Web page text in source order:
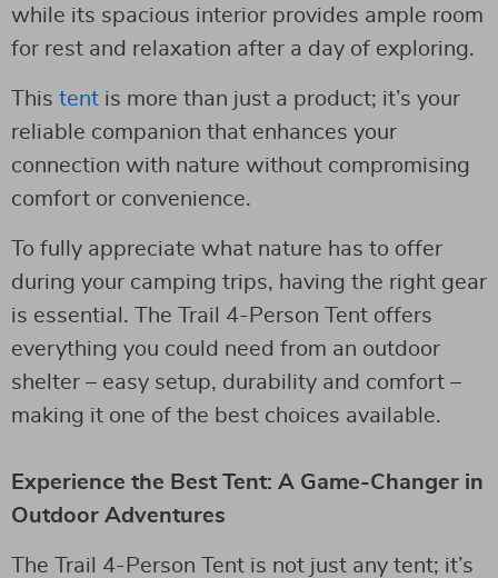
while its spacious interior provides ample room
for rest and relaxation after a day of exploring.
This tent is more than just a product; it’s your
reliable companion that enhances your
connection with nature without compromising
comfort or convenience.
To fully appreciate what nature has to offer
during your camping trips, having the right gear
is essential. The Trail 4-Person Tent offers
everything you could need from an outdoor
shelter – easy setup, durability and comfort –
making it one of the best choices available.
Experience the Best Tent: A Game-Changer in
Outdoor Adventures
The Trail 4-Person Tent is not just any tent; it’s